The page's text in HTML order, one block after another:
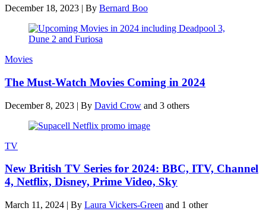
December 18, 2023 | By Bernard Boo
Movies
The Must-Watch Movies Coming in 2024
December 8, 2023 | By David Crow and 3 others
TV
New British TV Series for 2024: BBC, ITV, Channel
4, Netflix, Disney, Prime Video, Sky
March 11, 2024 | By Laura Vickers-Green and 1 other